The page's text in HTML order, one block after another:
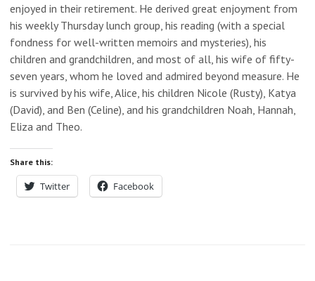
enjoyed in their retirement. He derived great enjoyment from
his weekly Thursday lunch group, his reading (with a special
fondness for well-written memoirs and mysteries), his
children and grandchildren, and most of all, his wife of fifty-
seven years, whom he loved and admired beyond measure. He
is survived by his wife, Alice, his children Nicole (Rusty), Katya
(David), and Ben (Celine), and his grandchildren Noah, Hannah,
Eliza and Theo.
Share this:
Twitter Facebook